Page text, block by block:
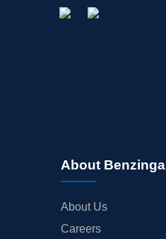
About Benzinga
About Us
Careers